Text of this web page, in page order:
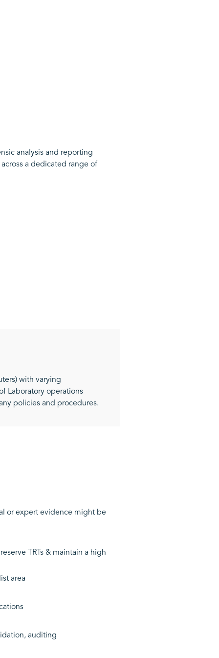
analysis and reporting
a dedicated range of
with varying
Laboratory operations
policies and procedures.
or expert evidence might be
TRTs & maintain a high
area
auditing